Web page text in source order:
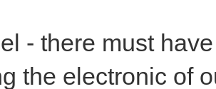
- there must
the electronic of